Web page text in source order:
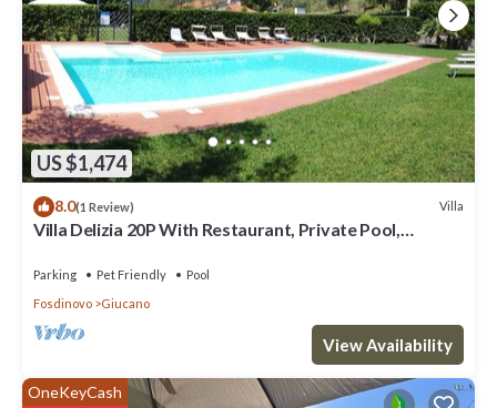
US $1,474
8.0(1 Review) Villa
Villa Delizia 20P With Restaurant, Private Pool,
Parking Pet Friendly
Pool
Fosdinovo
Giucano
View Availability
OneKeyCash